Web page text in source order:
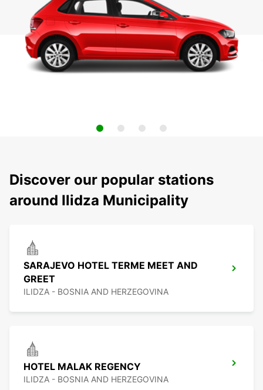
Discover our popular stations
around Ilidza Municipality
SARAJEVO HOTEL TERME MEET AND
GREET
ILIDZA - BOSNIA AND HERZEGOVINA
HOTEL MALAK REGENCY
ILIDZA - BOSNIA AND HERZEGOVINA